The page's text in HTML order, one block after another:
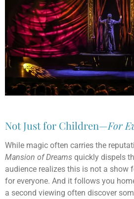
Not Just for Children—For
While magic often carries the
Mansion of Dreams quickly dispels
audience realizes this is not a show
for everyone. And it follows you
a second viewing often discover